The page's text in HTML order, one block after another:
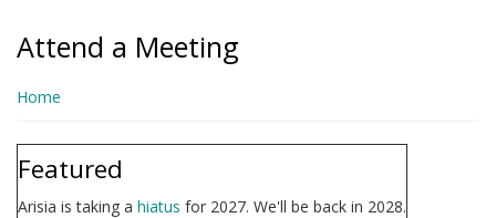
Attend a Meeting
Home
Featured
Arisia is taking a hiatus for 2027. We'll be back in 2028.